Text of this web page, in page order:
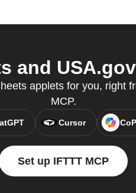
and
applets for you, right
MCP.
Cursor
Set up IFTTT MCP